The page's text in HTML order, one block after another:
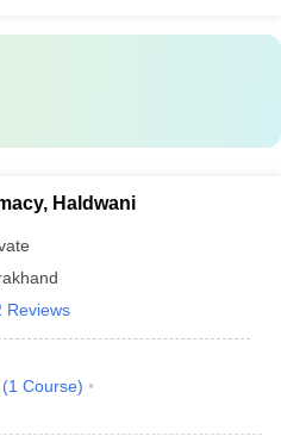
Haldwani
Reviews
(1 Course)